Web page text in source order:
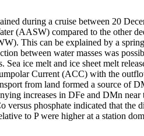
during a cruise between 20
(AASW) compared to the other
This can be explained by a
between water masses was
ice melt and ice sheet melt
Current (ACC) with the
from land formed a source of
increases in DFe and DMn near
phosphate indicated that the
to P were higher at a station